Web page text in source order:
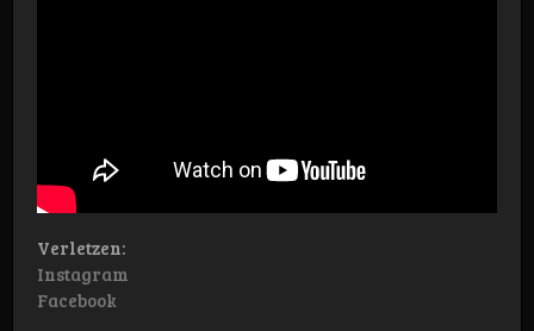
Verletzen:
Instagram
Facebook